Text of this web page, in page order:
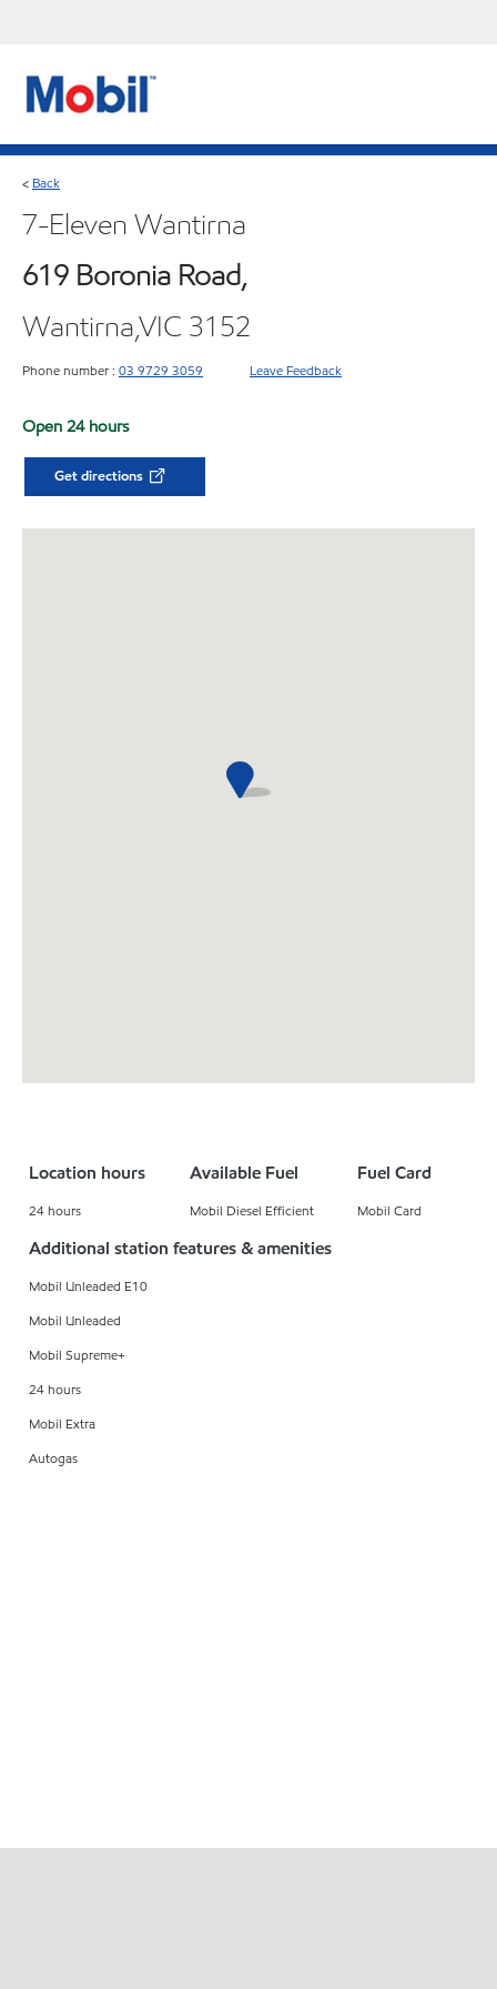
< Back
7-Eleven Wantirna
619 Boronia Road,
Wantirna,VIC 3152
Phone number : 03 9729 3059 Leave Feedback
Open 24 hours
Get directions
Location hours
24 hours
Available Fuel
Mobil Diesel Efficient
Fuel Card
Mobil Card
Additional station features & amenities
Mobil Unleaded E10
Mobil Unleaded
Mobil Supreme+
24 hours
Mobil Extra
Autogas